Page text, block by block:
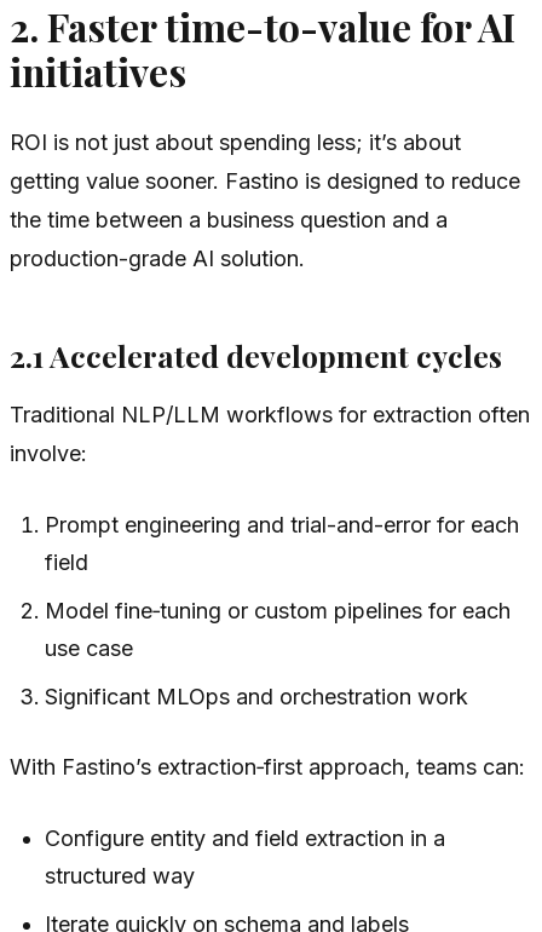
2. Faster time-to-value for AI
initiatives
ROI is not just about spending less; it’s about
getting value sooner. Fastino is designed to reduce
the time between a business question and a
production-grade AI solution.
2.1 Accelerated development cycles
Traditional NLP/LLM workflows for extraction often
involve:
Prompt engineering and trial-and-error for each
field
Model fine‑tuning or custom pipelines for each
use case
Significant MLOps and orchestration work
With Fastino’s extraction‑first approach, teams can:
Configure entity and field extraction in a
structured way
Iterate quickly on schema and labels